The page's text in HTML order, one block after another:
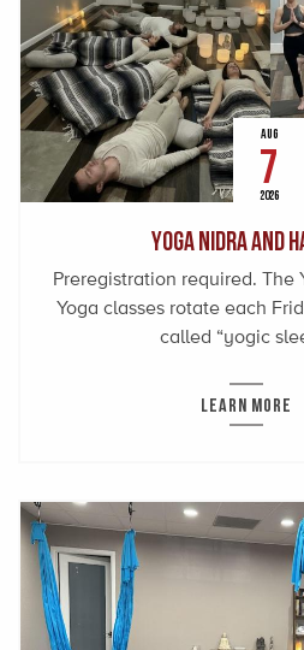
AUG
7
2026
Yoga Nidra and
Preregistration required. The
Yoga classes rotate each
called “yogic
LEARN MORE